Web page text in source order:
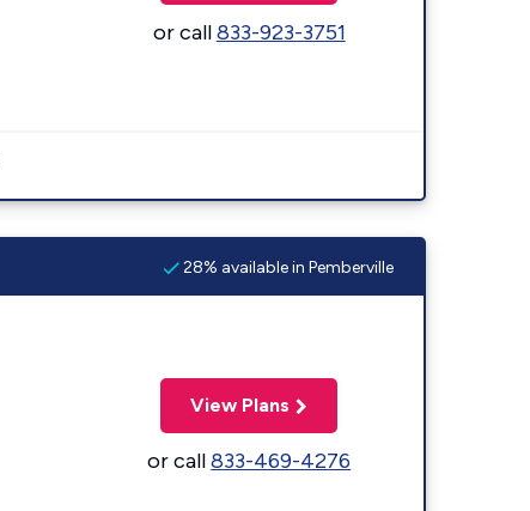
or call833-923-3751
28% available in Pemberville
View Plans
or call833-469-4276